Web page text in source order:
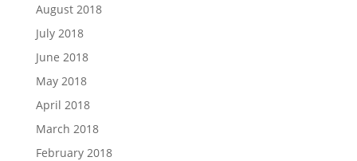
August 2018
July 2018
June 2018
May 2018
April 2018
March 2018
February 2018